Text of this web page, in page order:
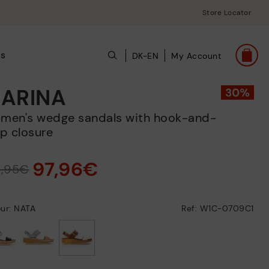
Store Locator
DK-EN My Account
closure
97,96€
NATA Ref: W1C-0709C1